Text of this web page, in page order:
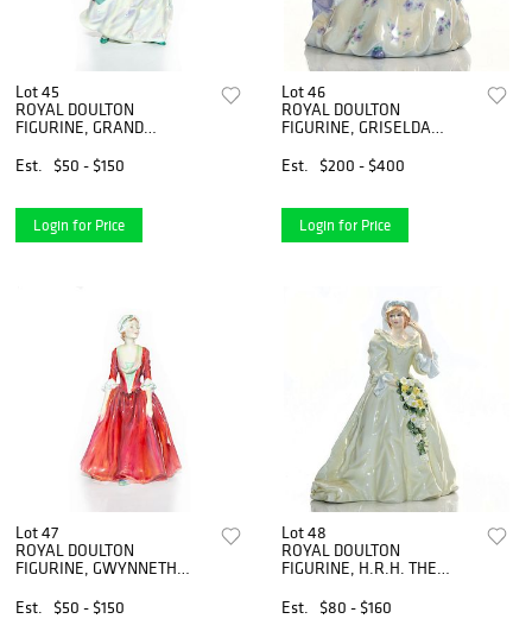
Lot 45
ROYAL DOULTON
FIGURINE, GRAND
Est.
$50 - $150
Login for Price
Lot 46
ROYAL DOULTON
FIGURINE, GRISELDA
Est.
$200 - $400
Login for Price
Lot 47
ROYAL DOULTON
FIGURINE, GWYNNETH
Est.
$50 - $150
Lot 48
ROYAL DOULTON
FIGURINE, H.R.H. THE
Est.
$80 - $160